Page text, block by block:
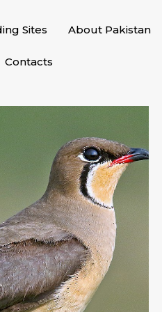
Sites About Pakistan
Contacts